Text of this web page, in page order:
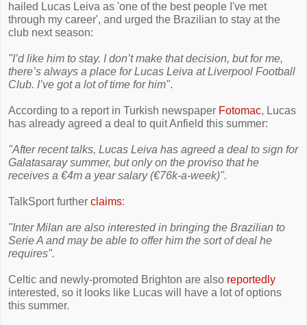
hailed Lucas Leiva as 'one of the best people I've met
through my career', and urged the Brazilian to stay at the
club next season:
"I’d like him to stay. I don’t make that decision, but for me,
there’s always a place for Lucas Leiva at Liverpool Football
Club. I’ve got a lot of time for him".
According to a report in Turkish newspaper Fotomac, Lucas
has already agreed a deal to quit Anfield this summer:
"After recent talks, Lucas Leiva has agreed a deal to sign for
Galatasaray summer, but only on the proviso that he
receives a €4m a year salary (€76k-a-week)".
TalkSport further claims:
"Inter Milan are also interested in bringing the Brazilian to
Serie A and may be able to offer him the sort of deal he
requires".
Celtic and newly-promoted Brighton are also reportedly
interested, so it looks like Lucas will have a lot of options
this summer.